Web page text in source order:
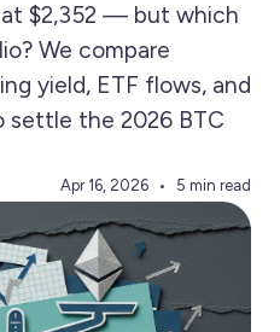
$2,352 — but which
We compare
yield, ETF flows, and
settle the 2026 BTC
Apr 16, 2026 5 min read